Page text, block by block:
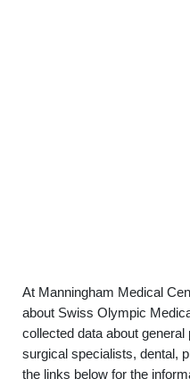
At Manningham Medical
about Swiss Olympic
collected data about
surgical specialists, dental,
the links below for the